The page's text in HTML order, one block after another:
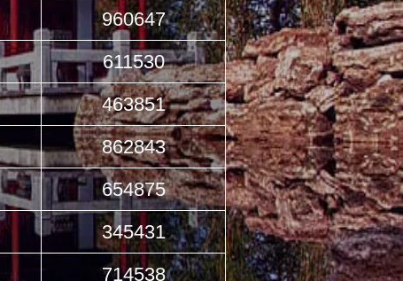
960647
611530
463851
862843
654875
345431
714538